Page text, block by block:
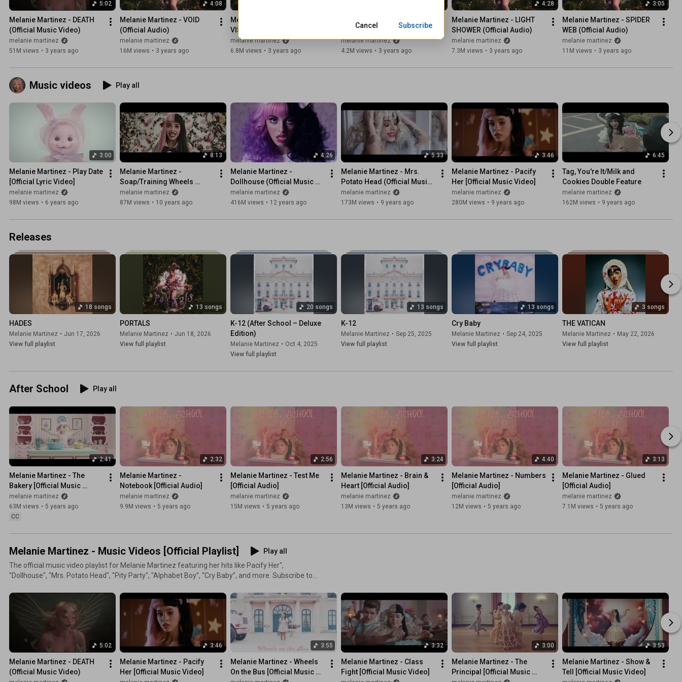
Enviro Artist: Charly Tempez
Enviro Artist: Isabelle Verdon
Tech Art: Victor Kawajigashi
Artist Management: Ron Shapiro
With thanks to:
CAA
The United Theater on Broadway
5:02
Melanie Martinez - DEATH
(Official Music Video)
melanie martinez
51M views • 3 years ago
4:08
Melanie Martinez - VOID
(Official Audio)
melanie martinez
16M views • 3 years ago
Melanie Martinez - TUNNEL
VISION (Official Audio)
melanie martinez
6.8M views • 3 years ago
SOIRÉE (Official Audio)
melanie martinez
4.2M views • 3 years ago
4:28
Melanie Martinez - LIGHT
SHOWER (Official Audio)
melanie martinez
7.3M views • 3 years ago
3:05
Melanie Martinez - SPIDER
WEB (Official Audio)
melanie martinez
11M views • 3 years ago
Music videos Play all
3:00
Melanie Martinez - Play Date
[Official Lyric Video]
melanie martinez
98M views • 6 years ago
8:13
Melanie Martinez -
Soap/Training Wheels
Double Feature
melanie martinez
87M views • 10 years ago
4:26
Melanie Martinez -
Dollhouse (Official Music
Video)
melanie martinez
416M views • 12 years ago
5:33
Melanie Martinez - Mrs.
Potato Head (Official Music
Video)
melanie martinez
173M views • 9 years ago
3:46
Melanie Martinez - Pacify
Her [Official Music Video]
melanie martinez
280M views • 9 years ago
6:45
Tag, You're It/Milk and
Cookies Double Feature
melanie martinez
162M views • 9 years ago
Releases
18 songs
HADES
Melanie Martinez • Jun 17, 2026
View full playlist
13 songs
PORTALS
Melanie Martinez • Jun 18, 2026
View full playlist
20 songs
K-12 (After School – Deluxe
Edition)
Melanie Martinez • Oct 4, 2025
View full playlist
13 songs
K-12
Melanie Martinez • Sep 25, 2025
View full playlist
13 songs
Cry Baby
Melanie Martinez • Sep 24, 2025
View full playlist
3 songs
THE VATICAN
Melanie Martinez • May 22, 2026
View full playlist
After School Play all
2:41
Melanie Martinez - The
Bakery [Official Music
Video]
melanie martinez
63M views • 5 years ago
CC
2:32
Melanie Martinez -
Notebook [Official Audio]
melanie martinez
9.9M views • 5 years ago
2:56
Melanie Martinez - Test Me
[Official Audio]
melanie martinez
15M views • 5 years ago
3:24
Melanie Martinez - Brain &
Heart [Official Audio]
melanie martinez
13M views • 5 years ago
4:40
Melanie Martinez - Numbers
[Official Audio]
melanie martinez
12M views • 5 years ago
3:13
Melanie Martinez - Glued
[Official Audio]
melanie martinez
7.1M views • 5 years ago
Melanie Martinez - Music Videos [Official Playlist]
Play all
The official music video playlist for Melanie Martinez featuring her hits like Pacify Her",
"Dollhouse", "Mrs. Potato Head", "Pity Party", "Alphabet Boy”, “Cry Baby”, and more. Subscribe to
https://melanie.lnk.to/MMsubscribe Get Official Melanie Martinez Merch Here:
http://smarturl.it/Visit_MMstore Stay in touch with Melanie:
https://instagram.com/littlebodybigheart https://facebook.com/melaniemartinezmusic
https://twitter.com/melanielbbh https://soundcloud.com/melaniemartinezmusic
http://melaniemartinezmusic.com The official YouTube channel of Melanie Martinez. Melanie
Martinez's creative drive and talents as a visual artist have long distinguished her from other
vision with hits like “Pity Party”, “Pacify Her”, “Alphabet Boy”, “Carousel” and “Sippy Cup”. Creating
unique music videos for each album track, including “Soap/Training Wheels” and “Tag, You're
5:02
Melanie Martinez - DEATH
(Official Music Video)
3:46
Melanie Martinez - Pacify
Her [Official Music Video]
3:55
Melanie Martinez - Wheels
On the Bus [Official Music
3:32
Melanie Martinez - Class
Fight [Official Music Video]
3:00
Melanie Martinez - The
Principal [Official Music
3:53
Melanie Martinez - Show &
Tell [Official Music Video]
Cancel Subscribe